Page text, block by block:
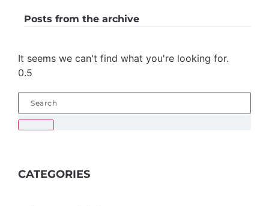
Posts from the archive
It seems we can't find what you're looking for.
CATEGORIES